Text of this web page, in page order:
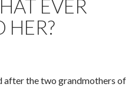
EVER
HER?
after the two grandmothers of